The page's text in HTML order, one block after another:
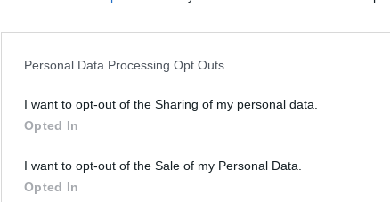
Personal Data Processing Opt Outs
I want to opt-out of the Sharing of my personal data.
Opted In
I want to opt-out of the Sale of my Personal Data.
Opted In